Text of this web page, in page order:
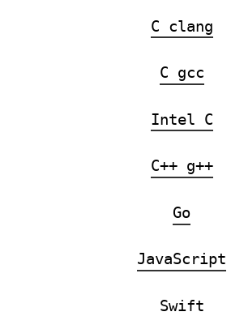
C clang
C gcc
Intel C
C++ g++
Go
JavaScript
Swift